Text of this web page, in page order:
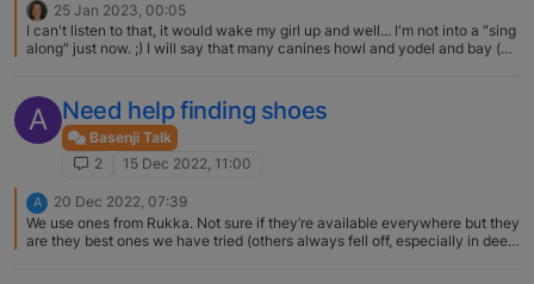
25 Jan 2023, 00:05
I can't listen to that, it would wake my girl up and well... I'm not into a "sing
along" just now. ;) I will say that many canines howl and yodel and bay (at
proud owner would probably assert so.
A Need help finding shoes
Basenji Talk
2
15 Dec 2022, 11:00
A
20 Dec 2022, 07:39
We use ones from Rukka. Not sure if they’re available everywhere but they
are they best ones we have tried (others always fell off, especially in deep